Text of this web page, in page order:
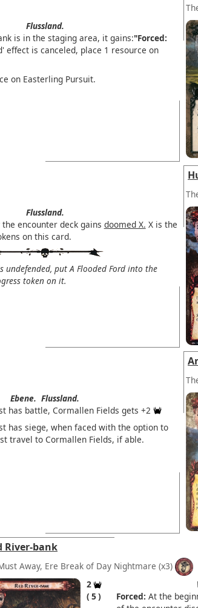
Flussland.
is in the staging area, it gains:"Forced:
effect is canceled, place 1 resource on
on Easterling Pursuit.
Flussland.
encounter deck gains doomed X. X is the
on this card.
put A Flooded Ford into the
token on it.
Ebene. Flussland.
has battle, Cormallen Fields gets +2
has siege, when faced with the option to
travel to Cormallen Fields, if able.
River-bank
Away, Ere Break of Day Nightmare (x3)
2
5
Forced: At the